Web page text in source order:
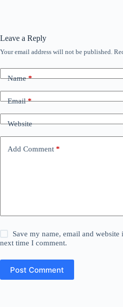
Leave a Reply
Your email address will not be published.
Name*
Email*
Website
Add Comment *
Save my name, email and
next time I comment.
Post Comment